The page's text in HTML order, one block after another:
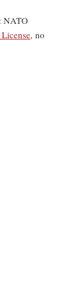
NATO
, no